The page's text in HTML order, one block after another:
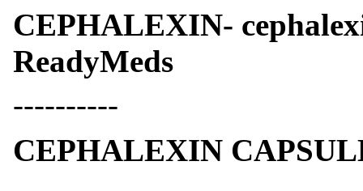
CEPHALEXIN-
ReadyMeds
----------
CEPHALEXIN